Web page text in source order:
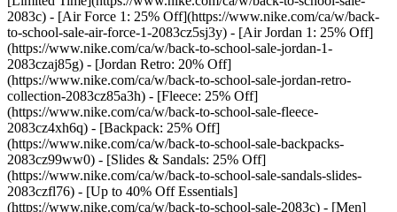
2083c) - [Air Force 1: 25% Off](https://www.nike.com/ca/w/back-
to-school-sale-air-force-1-2083cz5sj3y) - [Air Jordan 1: 25% Off]
(https://www.nike.com/ca/w/back-to-school-sale-jordan-1-
2083czaj85g) - [Jordan Retro: 20% Off]
(https://www.nike.com/ca/w/back-to-school-sale-jordan-retro-
collection-2083cz85a3h) - [Fleece: 25% Off]
(https://www.nike.com/ca/w/back-to-school-sale-fleece-
2083cz4xh6q) - [Backpack: 25% Off]
(https://www.nike.com/ca/w/back-to-school-sale-backpacks-
2083cz99ww0) - [Slides & Sandals: 25% Off]
(https://www.nike.com/ca/w/back-to-school-sale-sandals-slides-
2083czfl76) - [Up to 40% Off Essentials]
(https://www.nike.com/ca/w/back-to-school-sale-2083c) - [Men]